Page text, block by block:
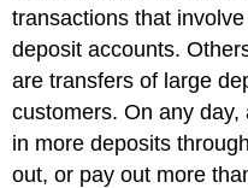
transactions that
deposit accounts.
are transfers of large
customers. On any
in more deposits
out, or pay out more